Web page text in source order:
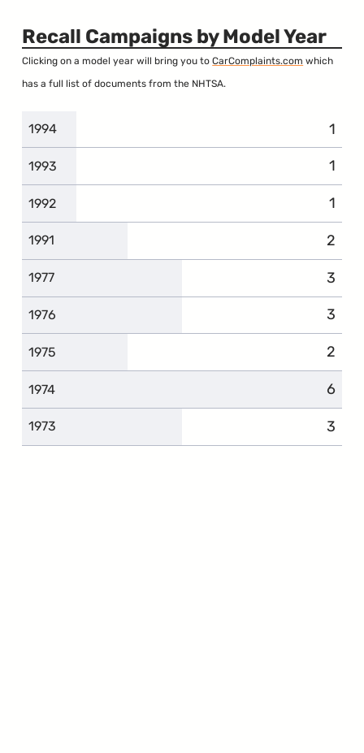
Recall Campaigns by Model Year
Clicking on a model year will bring you toCarComplaints.com which
has a full list of documents from the NHTSA.
1994 1
1993 1
1992 1
1991 2
1977 3
1976 3
1975 2
1974 6
1973 3